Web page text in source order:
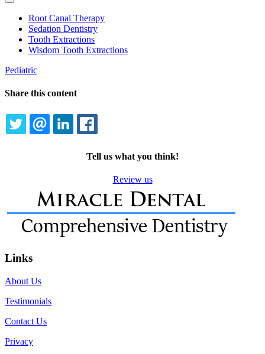
Toggle
DropdownRoot Canal Therapy
Sedation Dentistry
Tooth Extractions
Wisdom Tooth Extractions
Pediatric
Share this content
TWITTEREMAILLINKEDIN
Tell us what you think!
Review us
Links
About Us
Testimonials
Contact Us
Privacy